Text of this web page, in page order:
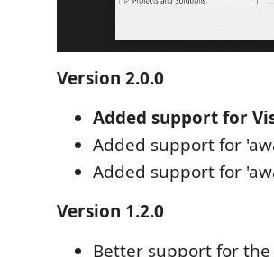
Version 2.0.0
Added support for
Added support for
Added support for
Version 1.2.0
Better support for